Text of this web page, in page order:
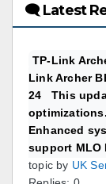
🗨 Latest
TP-Link
Link Archer
24 This
Enhanced
support MLO
topic by UK